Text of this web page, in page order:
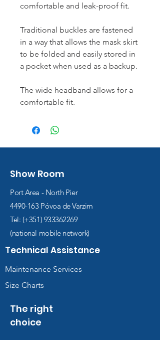
comfortable and leak-proof fit.
Traditional buckles are fastened
in a way that allows the mask skirt
to be folded and easily stored in
a pocket when used as a backup.
The wide headband allows for a
comfortable fit.
Show Room
Port Area - North Pier
4490-163 Póvoa de Varzim
Tel: (+351) 933362269
(national mobile network)
Technical Assistance
Maintenance Services
Size Charts
The right
choice